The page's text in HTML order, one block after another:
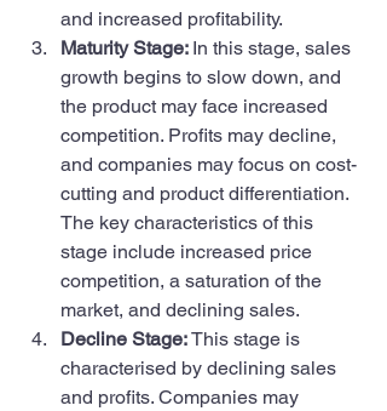
and increased profitability.
Maturity Stage: In this stage, sales
growth begins to slow down, and
the product may face increased
competition. Profits may decline,
and companies may focus on cost-
cutting and product differentiation.
The key characteristics of this
stage include increased price
competition, a saturation of the
market, and declining sales.
Decline Stage: This stage is
characterised by declining sales
and profits. Companies may